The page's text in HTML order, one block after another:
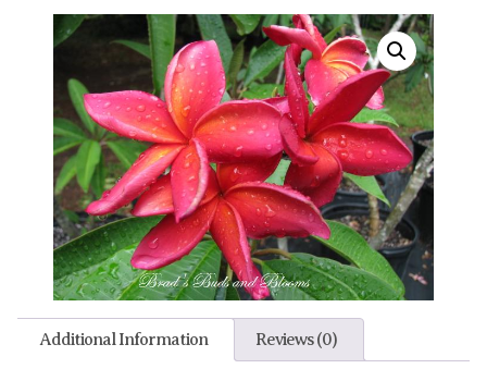
Additional Information Reviews (0)